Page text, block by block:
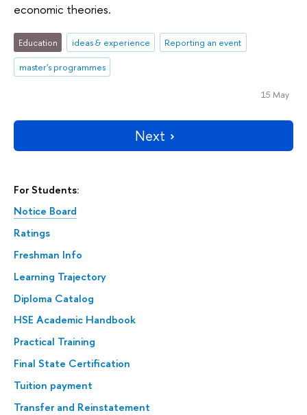
For Students:
Notice Board
Ratings
Freshman Info
Learning Trajectory
Diploma Catalog
HSE Academic Handbook
Practical Training
Final State Certification
Tuition payment
Transfer and Reinstatement
economic theories.
Education ideas & experience
Reporting an event
master's programmes
15 May
Next